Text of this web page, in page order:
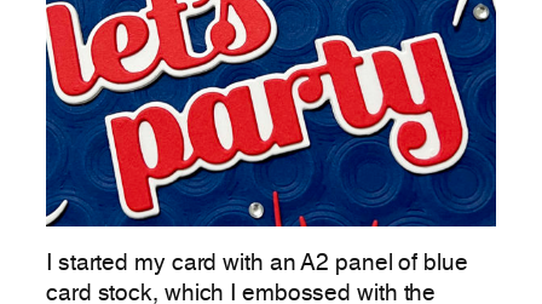
I started my card with an A2 panel of blue
card stock, which I embossed with the